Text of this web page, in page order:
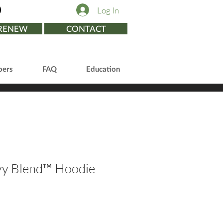
Log In
CONTACT
FAQ Education
Blend™ Hoodie